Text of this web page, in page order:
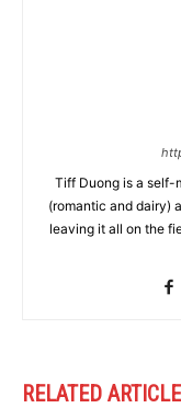
Tiff Duong is a self-
(romantic and dairy)
leaving it all on the
RELATED